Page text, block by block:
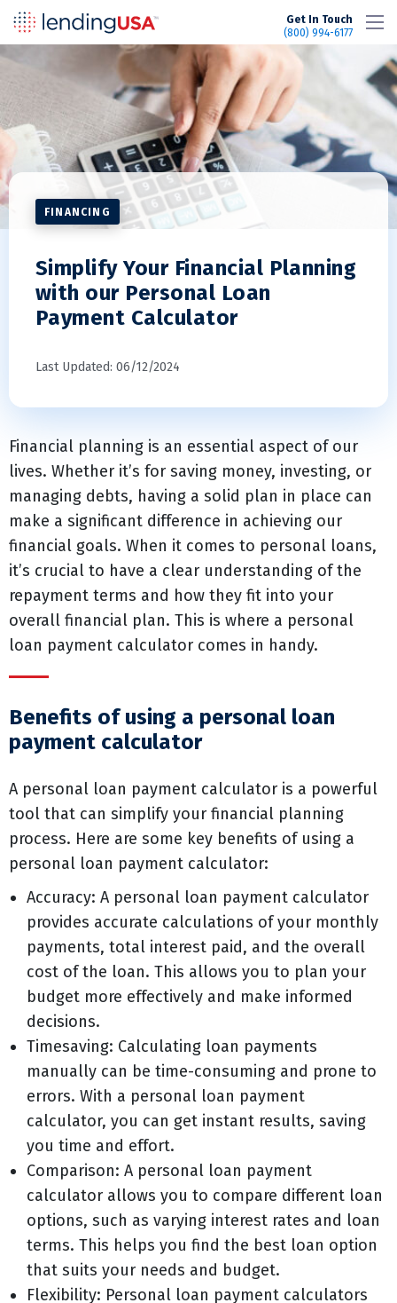
Get In Touch
(800) 994-6177
FINANCING
Simplify Your Financial Planning
with our Personal Loan
Payment Calculator
Last Updated: 06/12/2024
Financial planning is an essential aspect of our
lives. Whether it’s for saving money, investing, or
managing debts, having a solid plan in place can
make a significant difference in achieving our
financial goals. When it comes to personal loans,
it’s crucial to have a clear understanding of the
repayment terms and how they fit into your
overall financial plan. This is where a personal
loan payment calculator comes in handy.
Benefits of using a personal loan
payment calculator
A personal loan payment calculator is a powerful
tool that can simplify your financial planning
process. Here are some key benefits of using a
personal loan payment calculator:
Accuracy: A personal loan payment calculator
provides accurate calculations of your monthly
payments, total interest paid, and the overall
cost of the loan. This allows you to plan your
budget more effectively and make informed
decisions.
Timesaving: Calculating loan payments
manually can be time-consuming and prone to
errors. With a personal loan payment
calculator, you can get instant results, saving
you time and effort.
Comparison: A personal loan payment
calculator allows you to compare different loan
options, such as varying interest rates and loan
terms. This helps you find the best loan option
that suits your needs and budget.
Flexibility: Personal loan payment calculators